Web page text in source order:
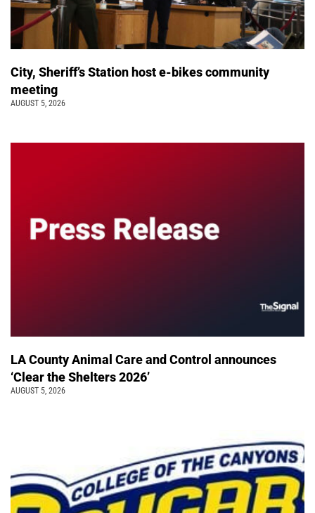
City, Sheriff’s Station host e-bikes community
meeting
AUGUST 5, 2026
LA County Animal Care and Control announces
‘Clear the Shelters 2026’
AUGUST 5, 2026